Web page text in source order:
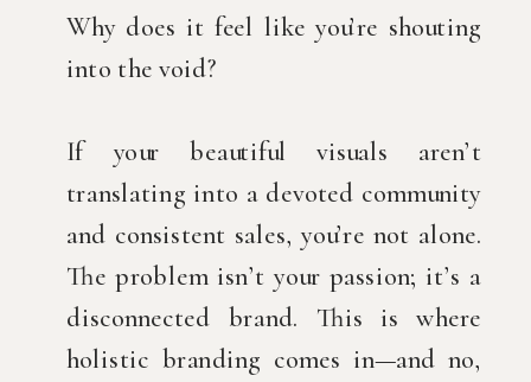
Why does it feel like you’re shouting
into the void?
If your beautiful visuals aren’t
translating into a devoted community
and consistent sales, you’re not alone.
The problem isn’t your passion; it’s a
disconnected brand. This is where
holistic branding comes in—and no,